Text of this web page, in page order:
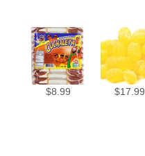
$8.99 $17.99